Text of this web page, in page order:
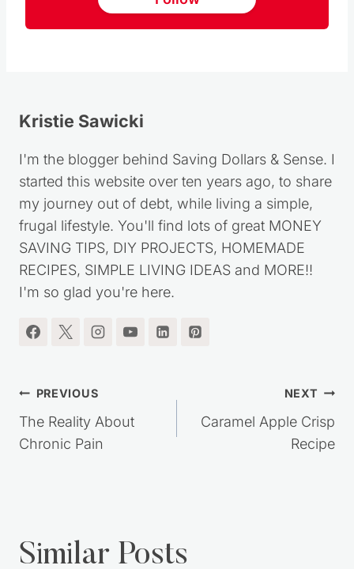
Kristie Sawicki
I'm the blogger behind Saving Dollars & Sense. I
started this website over ten years ago, to share
my journey out of debt, while living a simple,
frugal lifestyle. You'll find lots of great MONEY
SAVING TIPS, DIY PROJECTS, HOMEMADE
RECIPES, SIMPLE LIVING IDEAS and MORE!!
I'm so glad you're here.
Post
navigation
PREVIOUS
The Reality About
Chronic Pain
NEXT
Caramel Apple Crisp
Recipe
Similar Posts